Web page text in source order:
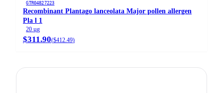
GTR04827223
Recombinant Plantago lanceolata Major pollen allergen
Pla l 1
20 µg
$311.90($412.49)